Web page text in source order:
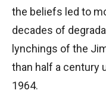
the beliefs led to
decades of
lynchings of the
than half a century
1964.